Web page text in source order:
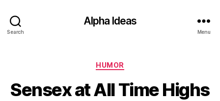
Search
Alpha Ideas
Menu
Categories
HUMOR
Sensex at All Time Highs